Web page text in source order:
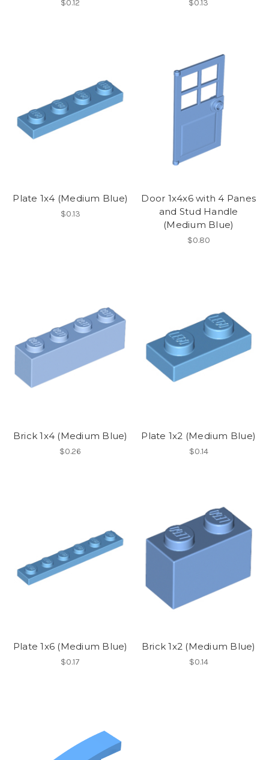
$0.12 $0.13
Plate 1x4 (Medium Blue)
$0.13
Door 1x4x6 with 4 Panes
and Stud Handle
(Medium Blue)
$0.80
Brick 1x4 (Medium Blue)
$0.26
Plate 1x2 (Medium Blue)
$0.14
Plate 1x6 (Medium Blue)
$0.17
Brick 1x2 (Medium Blue)
$0.14